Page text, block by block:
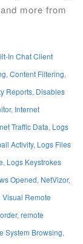
more from
In Chat Client
, Content Filtering,
Reports, Disables
, Internet
Traffic Data, Logs
Activity, Logs Files
, Logs Keystrokes
Opened, NetVizor,
Visual Remote
, remote
System Browsing,